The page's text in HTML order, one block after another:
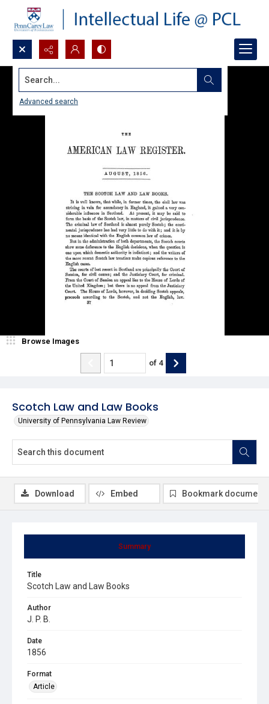
Search...
Advanced search
Scotch Law and Law Books
University of Pennsylvania Law Review
Browse Images
of 4
Summary
Title
Scotch Law and Law Books
Author
J. P. B.
Date
1856
Format
Article
Download Embed Bookmark document